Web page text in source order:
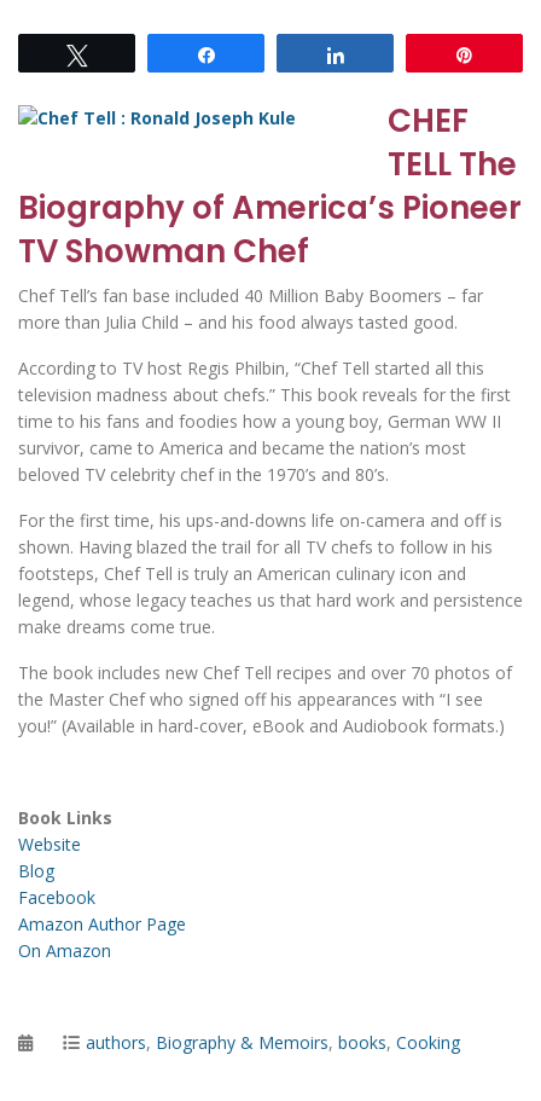
CHEF
TELL The
Biography of America’s Pioneer
TV Showman Chef
Chef Tell’s fan base included 40 Million Baby Boomers – far
more than Julia Child – and his food always tasted good.
According to TV host Regis Philbin, “Chef Tell started all this
television madness about chefs.” This book reveals for the first
time to his fans and foodies how a young boy, German WW II
survivor, came to America and became the nation’s most
beloved TV celebrity chef in the 1970’s and 80’s.
For the first time, his ups-and-downs life on-camera and off is
shown. Having blazed the trail for all TV chefs to follow in his
footsteps, Chef Tell is truly an American culinary icon and
legend, whose legacy teaches us that hard work and persistence
make dreams come true.
The book includes new Chef Tell recipes and over 70 photos of
the Master Chef who signed off his appearances with “I see
you!” (Available in hard-cover, eBook and Audiobook formats.)
Book Links
Website
Blog
Facebook
Amazon Author Page
On Amazon
PostedCategories
authors, Biography & Memoirs, books, Cooking